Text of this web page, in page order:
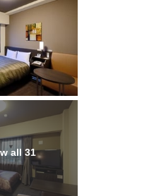
all31